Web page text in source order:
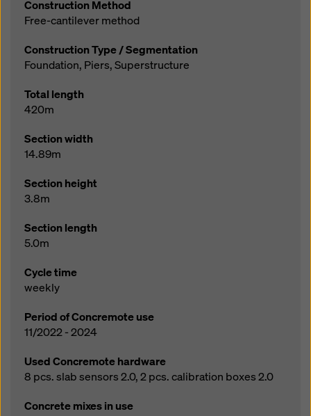
Construction Method
Free-cantilever method
Construction Type / Segmentation
Foundation, Piers, Superstructure
Total length
420m
Section width
14.89m
Section height
3.8m
Section length
5.0m
Cycle time
weekly
Period of Concremote use
11/2022 - 2024
Used Concremote hardware
8 pcs. slab sensors 2.0, 2 pcs. calibration boxes 2.0
Concrete mixes in use